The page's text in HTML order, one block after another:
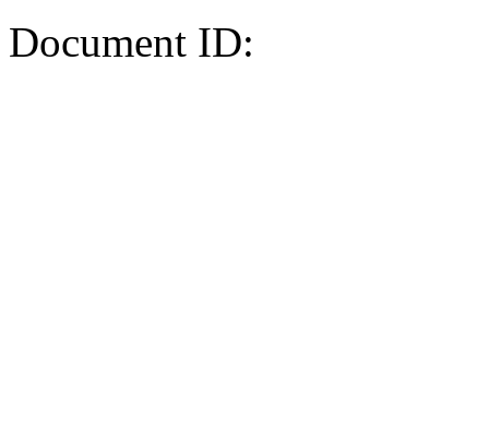
Document ID: